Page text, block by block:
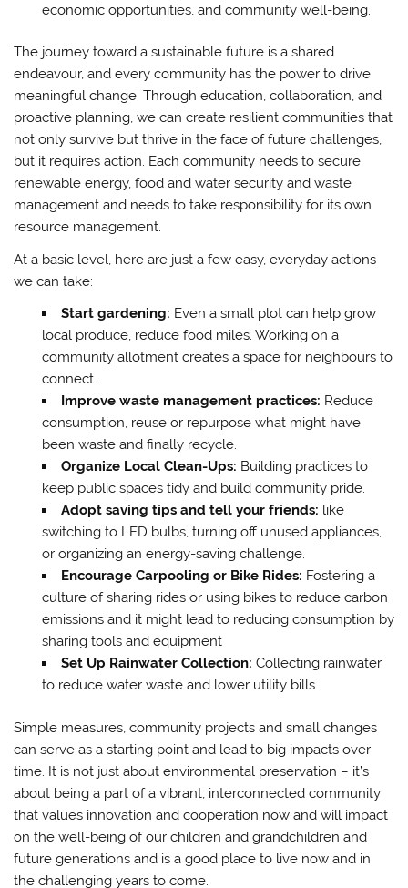
economic opportunities, and community well-being.
The journey toward a sustainable future is a shared
endeavour, and every community has the power to drive
meaningful change. Through education, collaboration, and
proactive planning, we can create resilient communities that
not only survive but thrive in the face of future challenges,
but it requires action. Each community needs to secure
renewable energy, food and water security and waste
management and needs to take responsibility for its own
resource management.
At a basic level, here are just a few easy, everyday actions
we can take:
Start gardening: Even a small plot can help grow
local produce, reduce food miles. Working on a
community allotment creates a space for neighbours to
connect.
Improve waste management practices: Reduce
consumption, reuse or repurpose what might have
been waste and finally recycle.
Organize Local Clean-Ups: Building practices to
keep public spaces tidy and build community pride.
Adopt saving tips and tell your friends: like
switching to LED bulbs, turning off unused appliances,
or organizing an energy-saving challenge.
Encourage Carpooling or Bike Rides: Fostering a
culture of sharing rides or using bikes to reduce carbon
emissions and it might lead to reducing consumption by
sharing tools and equipment
Set Up Rainwater Collection: Collecting rainwater
to reduce water waste and lower utility bills.
Simple measures, community projects and small changes
can serve as a starting point and lead to big impacts over
time. It is not just about environmental preservation – it’s
about being a part of a vibrant, interconnected community
that values innovation and cooperation now and will impact
on the well-being of our children and grandchildren and
future generations and is a good place to live now and in
the challenging years to come.